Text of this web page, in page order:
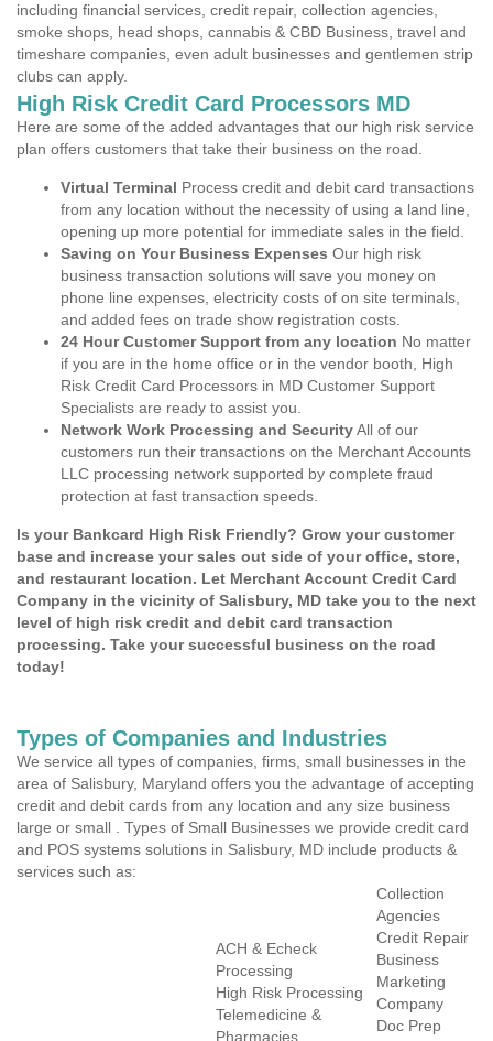
including financial services, credit repair, collection agencies,
smoke shops, head shops, cannabis & CBD Business, travel and
timeshare companies, even adult businesses and gentlemen strip
clubs can apply.
High Risk Credit Card Processors MD
Here are some of the added advantages that our high risk service
plan offers customers that take their business on the road.
Virtual Terminal Process credit and debit card transactions
from any location without the necessity of using a land line,
opening up more potential for immediate sales in the field.
Saving on Your Business Expenses Our high risk
business transaction solutions will save you money on
phone line expenses, electricity costs of on site terminals,
and added fees on trade show registration costs.
24 Hour Customer Support from any location No matter
if you are in the home office or in the vendor booth, High
Risk Credit Card Processors in MD Customer Support
Specialists are ready to assist you.
Network Work Processing and SecurityAll of our
customers run their transactions on the Merchant Accounts
LLC processing network supported by complete fraud
protection at fast transaction speeds.
Is your Bankcard High Risk Friendly? Grow your customer
base and increase your sales out side of your office, store,
and restaurant location. Let Merchant Account Credit Card
Company in the vicinity of Salisbury, MD take you to the next
level of high risk credit and debit card transaction
processing. Take your successful business on the road
today!
Types of Companies and Industries
We service all types of companies, firms, small businesses in the
area of Salisbury, Maryland offers you the advantage of accepting
credit and debit cards from any location and any size business
large or small . Types of Small Businesses we provide credit card
and POS systems solutions in Salisbury, MD include products &
services such as:
ACH & Echeck
Processing
High Risk Processing
Telemedicine &
Pharmacies
Collection
Agencies
Credit Repair
Business
Marketing
Company
Doc Prep